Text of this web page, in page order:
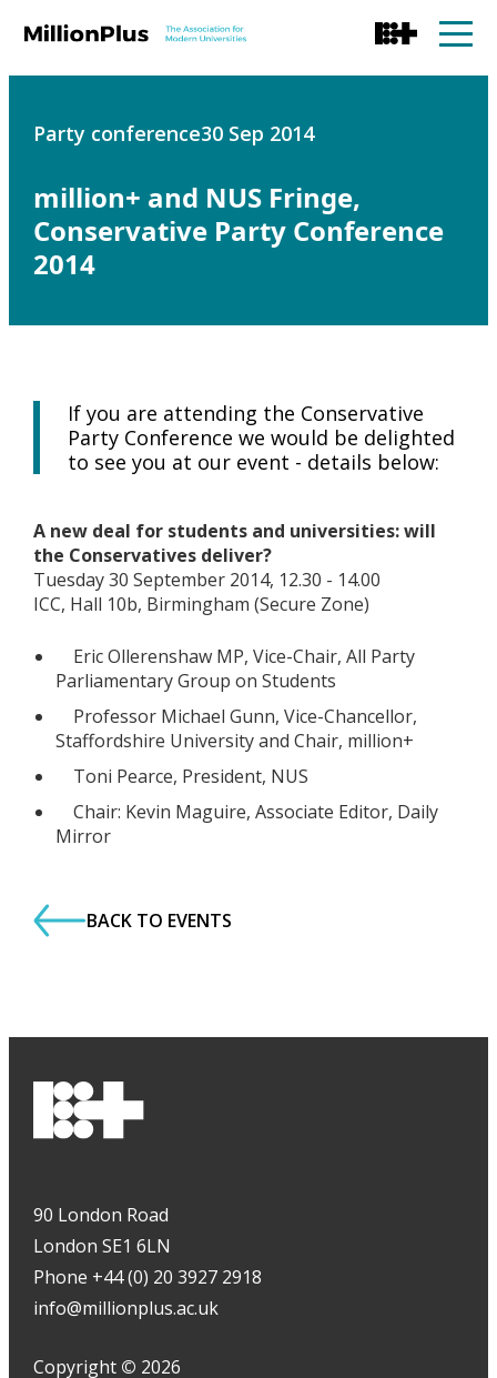
Party conference30 Sep 2014
million+ and NUS Fringe,
Conservative Party Conference
2014
If you are attending the Conservative
Party Conference we would be delighted
to see you at our event - details below:
A new deal for students and universities: will
the Conservatives deliver?
Tuesday 30 September 2014, 12.30 - 14.00
ICC, Hall 10b, Birmingham (Secure Zone)
Eric Ollerenshaw MP, Vice-Chair, All Party
Parliamentary Group on Students
Professor Michael Gunn, Vice-Chancellor,
Staffordshire University and Chair, million+
Toni Pearce, President, NUS
Chair: Kevin Maguire, Associate Editor, Daily
Mirror
BACK TO EVENTS
90 London Road
London SE1 6LN
Phone +44 (0) 20 3927 2918
info@millionplus.ac.uk
Copyright © 2026